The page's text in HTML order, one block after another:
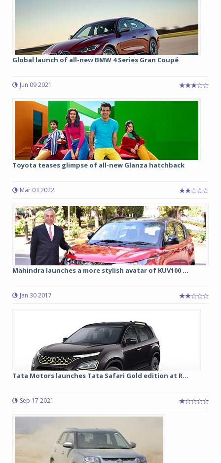
Global launch of all-new BMW 4 Series Gran Coupé
Jun 09 2021
Toyota teases glimpse of all-new Glanza hatchback
Mar 03 2022
Mahindra launches a more stylish avatar of KUV100 ...
Jan 30 2017
Tata Motors launches Tata Safari Gold edition at R...
Sep 17 2021